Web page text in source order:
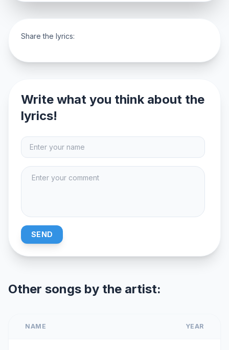
Share the lyrics:
Write what you think about the
lyrics!
SEND
Other songs by the artist:
NAME YEAR